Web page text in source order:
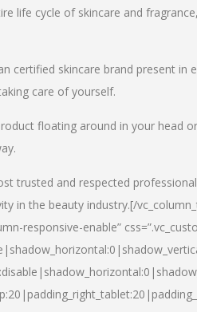
life cycle of skincare and
certified skincare brand present
care of yourself.
floating around in your head
trusted and respected
in the beauty industry.[/
responsive-enable”